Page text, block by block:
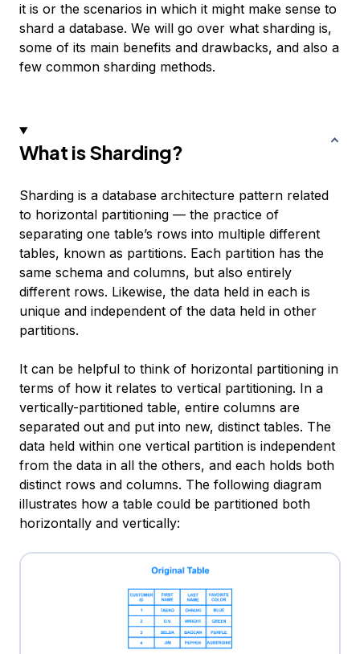
it is or the scenarios in which it might make sense to
shard a database. We will go over what sharding is,
some of its main benefits and drawbacks, and also a
few common sharding methods.
What is Sharding?
Sharding is a database architecture pattern related
to horizontal partitioning — the practice of
separating one table’s rows into multiple different
tables, known as partitions. Each partition has the
same schema and columns, but also entirely
different rows. Likewise, the data held in each is
unique and independent of the data held in other
partitions.
It can be helpful to think of horizontal partitioning in
terms of how it relates to vertical partitioning. In a
vertically-partitioned table, entire columns are
separated out and put into new, distinct tables. The
data held within one vertical partition is independent
from the data in all the others, and each holds both
distinct rows and columns. The following diagram
illustrates how a table could be partitioned both
horizontally and vertically: